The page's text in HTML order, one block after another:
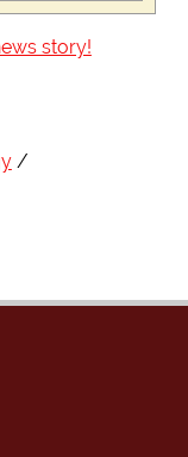
story!